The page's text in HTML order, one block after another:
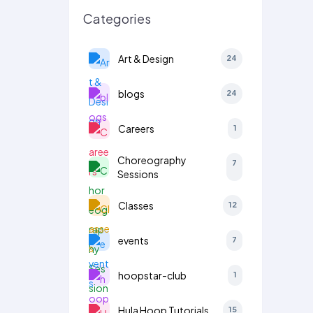
Categories
Art & Design 24
blogs 24
Careers 1
Choreography
Sessions
7
Classes 12
events 7
hoopstar-club 1
Hula Hoop Tutorials 15